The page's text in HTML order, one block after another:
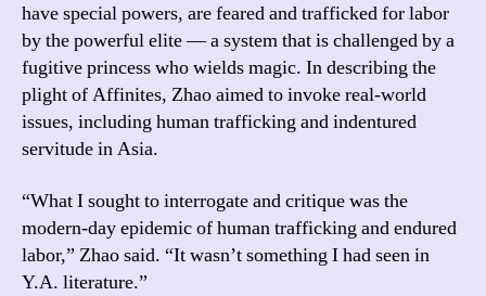
have special powers, are feared and trafficked for labor
by the powerful elite — a system that is challenged by a
fugitive princess who wields magic. In describing the
plight of Affinites, Zhao aimed to invoke real-world
issues, including human trafficking and indentured
servitude in Asia.
“What I sought to interrogate and critique was the
modern-day epidemic of human trafficking and endured
labor,” Zhao said. “It wasn’t something I had seen in
Y.A. literature.”